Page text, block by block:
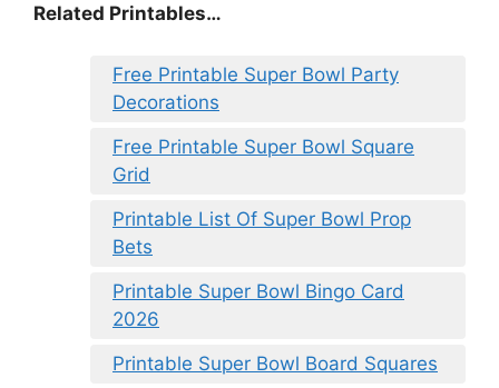
Related Printables…
Free Printable Super Bowl Party
Decorations
Free Printable Super Bowl Square
Grid
Printable List Of Super Bowl Prop
Bets
Printable Super Bowl Bingo Card
2026
Printable Super Bowl Board Squares